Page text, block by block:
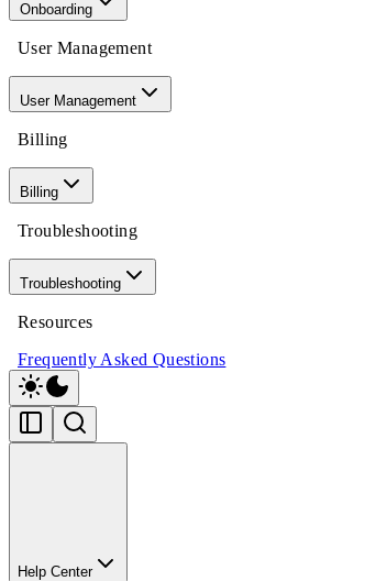
Onboarding
User Management
User Management
Billing
Billing
Troubleshooting
Troubleshooting
Resources
Frequently Asked Questions
Help Center